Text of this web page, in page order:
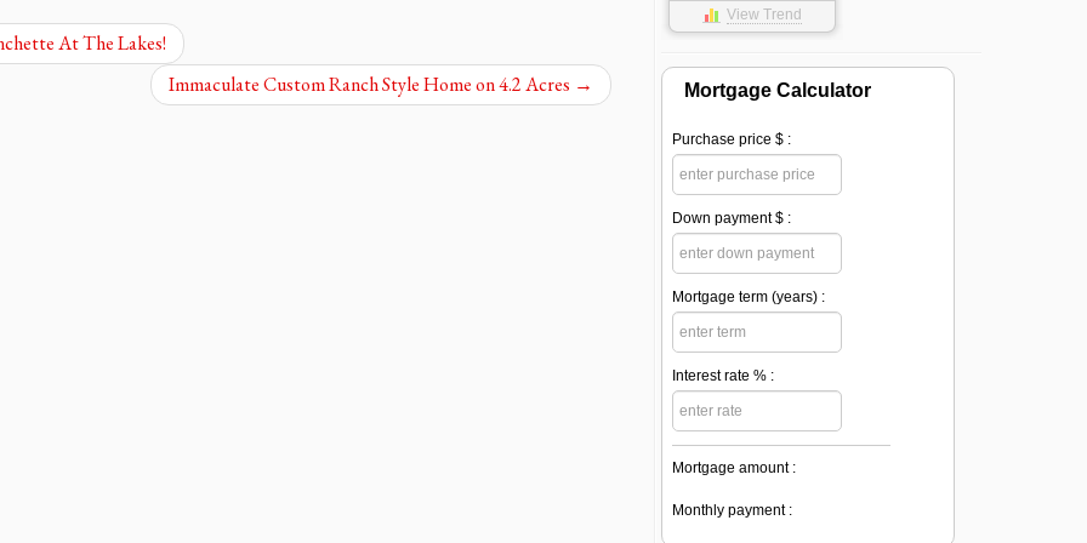
At The Lakes!
Immaculate Custom Ranch Style Home on 4.2 Acres →
View Trend
Mortgage Calculator
Purchase price $ :
Down payment $ :
Mortgage term (years) :
Interest rate % :
Mortgage amount :
Monthly payment :